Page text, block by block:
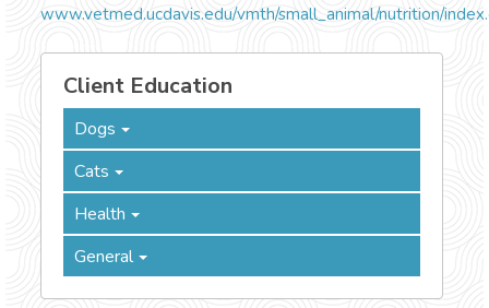
www.vetmed.ucdavis.edu/vmth/small_animal/nutrition/
Client Education
Dogs
Cats
Health
General